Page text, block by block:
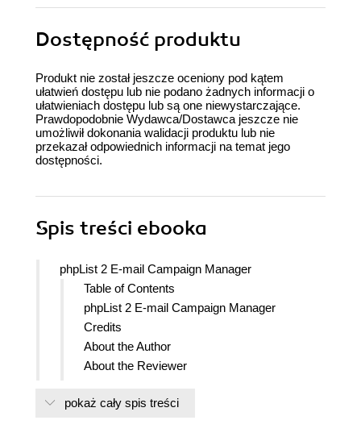
Dostępność produktu
Produkt nie został jeszcze oceniony pod kątem
ułatwień dostępu lub nie podano żadnych informacji o
ułatwieniach dostępu lub są one niewystarczające.
Prawdopodobnie Wydawca/Dostawca jeszcze nie
umożliwił dokonania walidacji produktu lub nie
przekazał odpowiednich informacji na temat jego
dostępności.
Spis treści ebooka
phpList 2 E-mail Campaign Manager
Table of Contents
phpList 2 E-mail Campaign Manager
Credits
About the Author
About the Reviewer
Support files, eBooks, discount offers
pokaż cały spis treści